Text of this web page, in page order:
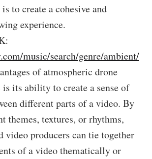
to create a cohesive and
experience.
music/search/genre/ambient/
of atmospheric drone
its ability to create a sense of
different parts of a video. By
themes, textures, or rhythms,
video producers can tie together
of a video thematically or